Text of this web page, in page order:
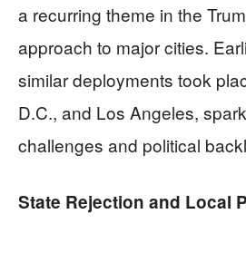
a recurring theme in the
approach to major cities.
similar deployments took
D.C., and Los Angeles,
challenges and political
State Rejection and Local